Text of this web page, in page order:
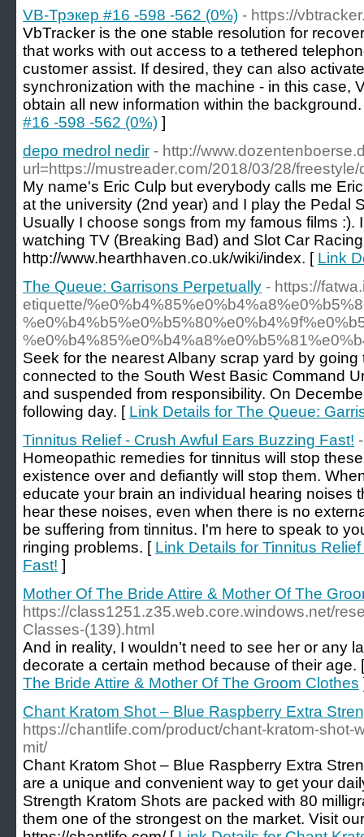
VB-Трэкер #16 -598 -562 (0%) - https://
VbTracker is the one stable resolution for
that works with out access to a tethered
customer assist. If desired, they can also
synchronization with the machine - in this case,
obtain all new information within the
#16 -598 -562 (0%) ]
depo medrol nedir - http://
url=https://mustreader.com/2018/03/28/
My name's Eric Culp but everybody calls me
at the university (2nd year) and I play the Pedal
Usually I choose songs from my famous films :).
watching TV (Breaking Bad) and Slot Car
http://www.hearthhaven.co.uk/wiki/index. [ Link
The Queue: Garrisons Perpetually - https://
etiquette/
Seek for the nearest Albany scrap yard by
connected to the South West Basic Command
and suspended from responsibility. On
following day. [ Link Details for The Queue:
Tinnitus Relief - Crush Awful Ears Buzzing Fast!
Homeopathic remedies for tinnitus will stop
existence over and defiantly will stop them.
educate your brain an individual hearing noises
hear these noises, even when there is no
be suffering from tinnitus. I'm here to speak to
ringing problems. [ Link Details for Tinnitus
Fast! ]
Mother Of The Bride Attire & Mother Of The
https://class1251.z35.web.core.windows.net/
Classes-(139).html
And in reality, I wouldn’t need to see her or any
decorate a certain method because of their age.
The Bride Attire & Mother Of The Groom Clothes
Chant Kratom Shot – Blue Raspberry Extra
https://chantlife.com/product/chant-kratom-shot-
mit/
Chant Kratom Shot – Blue Raspberry Extra
are a unique and convenient way to get your
Strength Kratom Shots are packed with 80
them one of the strongest on the market. Visit